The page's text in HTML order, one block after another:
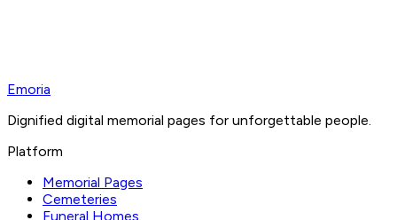
Emoria
Dignified digital memorial pages for unforgettable people.
Platform
Memorial Pages
Cemeteries
Funeral Homes